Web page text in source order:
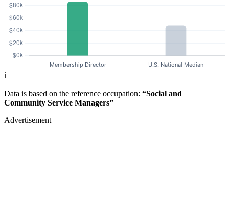
ℹ️
Data is based on the reference occupation: “Social and
Community Service Managers”
Advertisement